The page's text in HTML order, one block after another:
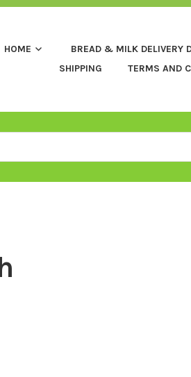
HOME BREAD & MILK DELIVERY
SHIPPING
TERMS AND